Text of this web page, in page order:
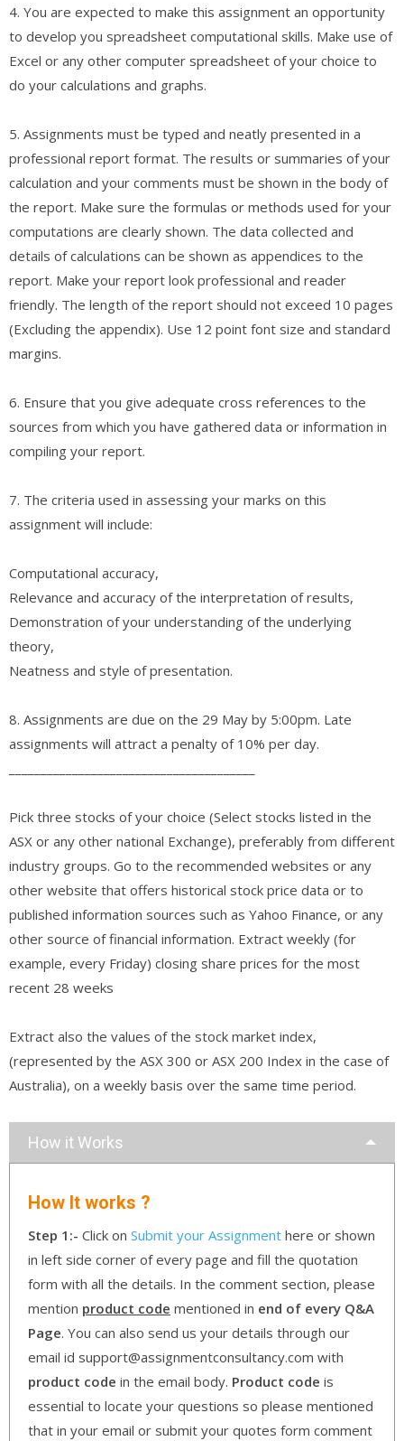
4. You are expected to make this assignment an opportunity
to develop you spreadsheet computational skills. Make use of
Excel or any other computer spreadsheet of your choice to
do your calculations and graphs.
5. Assignments must be typed and neatly presented in a
professional report format. The results or summaries of your
calculation and your comments must be shown in the body of
the report. Make sure the formulas or methods used for your
computations are clearly shown. The data collected and
details of calculations can be shown as appendices to the
report. Make your report look professional and reader
friendly. The length of the report should not exceed 10 pages
(Excluding the appendix). Use 12 point font size and standard
margins.
6. Ensure that you give adequate cross references to the
sources from which you have gathered data or information in
compiling your report.
7. The criteria used in assessing your marks on this
assignment will include:
Computational accuracy,
Relevance and accuracy of the interpretation of results,
Demonstration of your understanding of the underlying
theory,
Neatness and style of presentation.
8. Assignments are due on the 29 May by 5:00pm. Late
assignments will attract a penalty of 10% per day.
Pick three stocks of your choice (Select stocks listed in the
ASX or any other national Exchange), preferably from different
industry groups. Go to the recommended websites or any
other website that offers historical stock price data or to
published information sources such as Yahoo Finance, or any
other source of financial information. Extract weekly (for
example, every Friday) closing share prices for the most
recent 28 weeks
Extract also the values of the stock market index,
(represented by the ASX 300 or ASX 200 Index in the case of
Australia), on a weekly basis over the same time period.
How it Works
How It works ?
Step 1:- Click on Submit your Assignment here or shown
in left side corner of every page and fill the quotation
form with all the details. In the comment section, please
mention product code mentioned in end of every Q&A
Page. You can also send us your details through our
email id support@assignmentconsultancy.com with
product code in the email body. Product code is
essential to locate your questions so please mentioned
that in your email or submit your quotes form comment